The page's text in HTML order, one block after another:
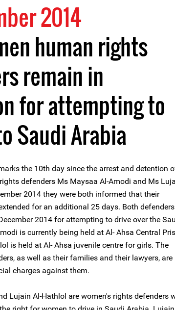
2014
human rights
remain in
for attempting to
Saudi Arabia
the 10th day since the arrest and detention
defenders Ms Maysaa Al-Amodi and Ms
2014 they were both informed that their
for an additional 25 days. Both defenders
2014 for attempting to drive over the
is currently being held at Al- Ahsa Central
is held at Al- Ahsa juvenile centre for girls. The
as well as their families and their lawyers, are
charges against them.
Lujain Al-Hathlol are women's rights defenders